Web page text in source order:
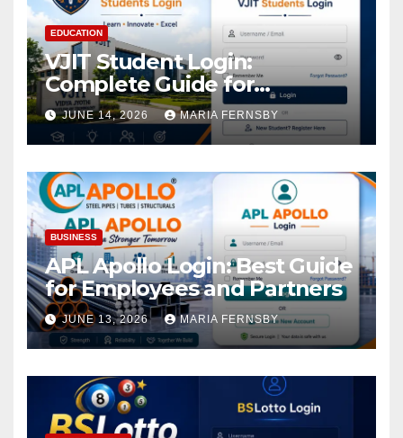
EDUCATION
VJIT Student Login:
Complete Guide for
Academic Access
JUNE 14, 2026 MARIA FERNSBY
BUSINESS
APL Apollo Login: Best Guide
for Employees and Partners
JUNE 13, 2026 MARIA FERNSBY